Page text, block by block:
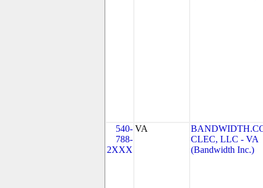
540-
788-
2XXX
VA
CLEC, LLC - VA
(Bandwidth Inc.)